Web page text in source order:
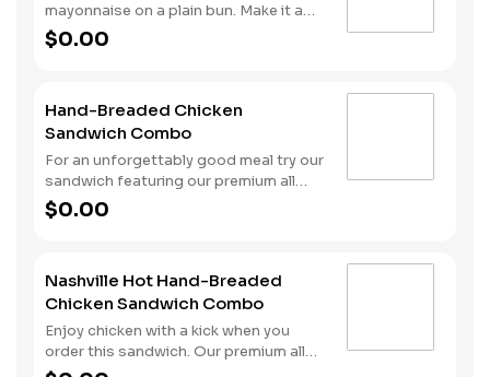
mayonnaise on a plain bun. Make it a
combo with fries and your choice of a
drink.
$0.00
Hand-Breaded Chicken
Sandwich Combo
For an unforgettably good meal try our
sandwich featuring our premium all
white meat chicken fillet hand dipped
in buttermilk, lightly breaded and then
and serve it all on a Brioche-style bun.
We complete the combo meal with a
side of fries and a soft drink.
$0.00
Nashville Hot Hand-Breaded
Chicken Sandwich Combo
Enjoy chicken with a kick when you
order this sandwich. Our premium all
white meat chicken fillet is dipped in